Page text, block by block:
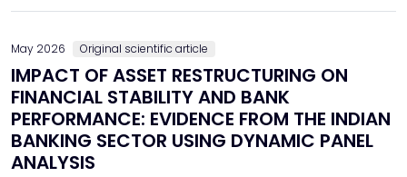
May 2026 Original scientific article
IMPACT OF ASSET RESTRUCTURING ON
FINANCIAL STABILITY AND BANK
PERFORMANCE: EVIDENCE FROM THE INDIAN
BANKING SECTOR USING DYNAMIC PANEL
ANALYSIS